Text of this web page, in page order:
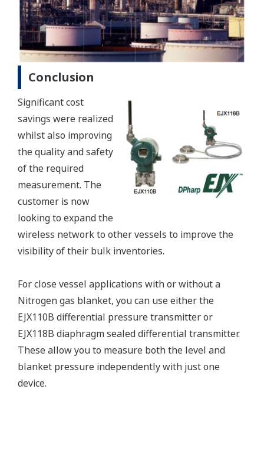
Conclusion
Significant cost
savings were realized
whilst also improving
the quality and safety
of the required
measurement. The
customer is now
looking to expand the
wireless network to other vessels to improve the
visibility of their bulk inventories.
For close vessel applications with or without a
Nitrogen gas blanket, you can use either the
EJX110B differential pressure transmitter or
EJX118B diaphragm sealed differential transmitter.
These allow you to measure both the level and
blanket pressure independently with just one
device.